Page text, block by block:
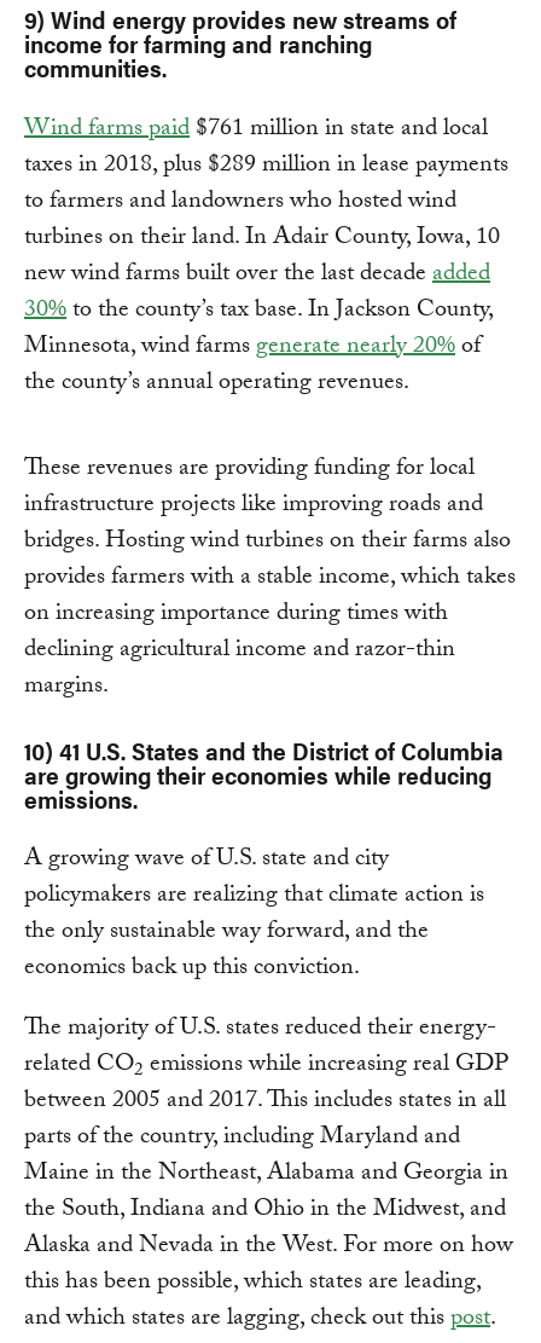
9) Wind energy provides new streams of
income for farming and ranching
communities.
Wind farms paid$761 million in state and local
taxes in 2018, plus $289 million in lease payments
to farmers and landowners who hosted wind
turbines on their land. In Adair County, Iowa, 10
new wind farms built over the last decadeadded
30%to the county’s tax base. In Jackson County,
Minnesota, wind farmsgenerate nearly 20%of
the county’s annual operating revenues.
These revenues are providing funding for local
infrastructure projects like improving roads and
bridges. Hosting wind turbines on their farms also
provides farmers with a stable income, which takes
on increasing importance during times with
declining agricultural income and razor-thin
margins.
10) 41 U.S. States and the District of Columbia
are growing their economies while reducing
emissions.
A growing wave of U.S. state and city
policymakers are realizing that climate action is
the only sustainable way forward, and the
economics back up this conviction.
The majority of U.S. states reduced their energy-
related CO2 emissions while increasing real GDP
between 2005 and 2017. This includes states in all
parts of the country, including Maryland and
Maine in the Northeast, Alabama and Georgia in
the South, Indiana and Ohio in the Midwest, and
Alaska and Nevada in the West. For more on how
this has been possible, which states are leading,
and which states are lagging, check out thispost.